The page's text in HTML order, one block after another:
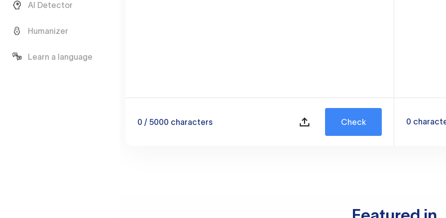
AI Detector
Humanizer
Learn a language
0 / 5000 characters Check 0